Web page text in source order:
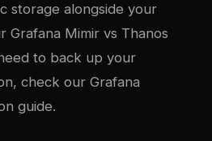
storage alongside your
Grafana Mimir vs Thanos
to back up your
check our Grafana
guide.